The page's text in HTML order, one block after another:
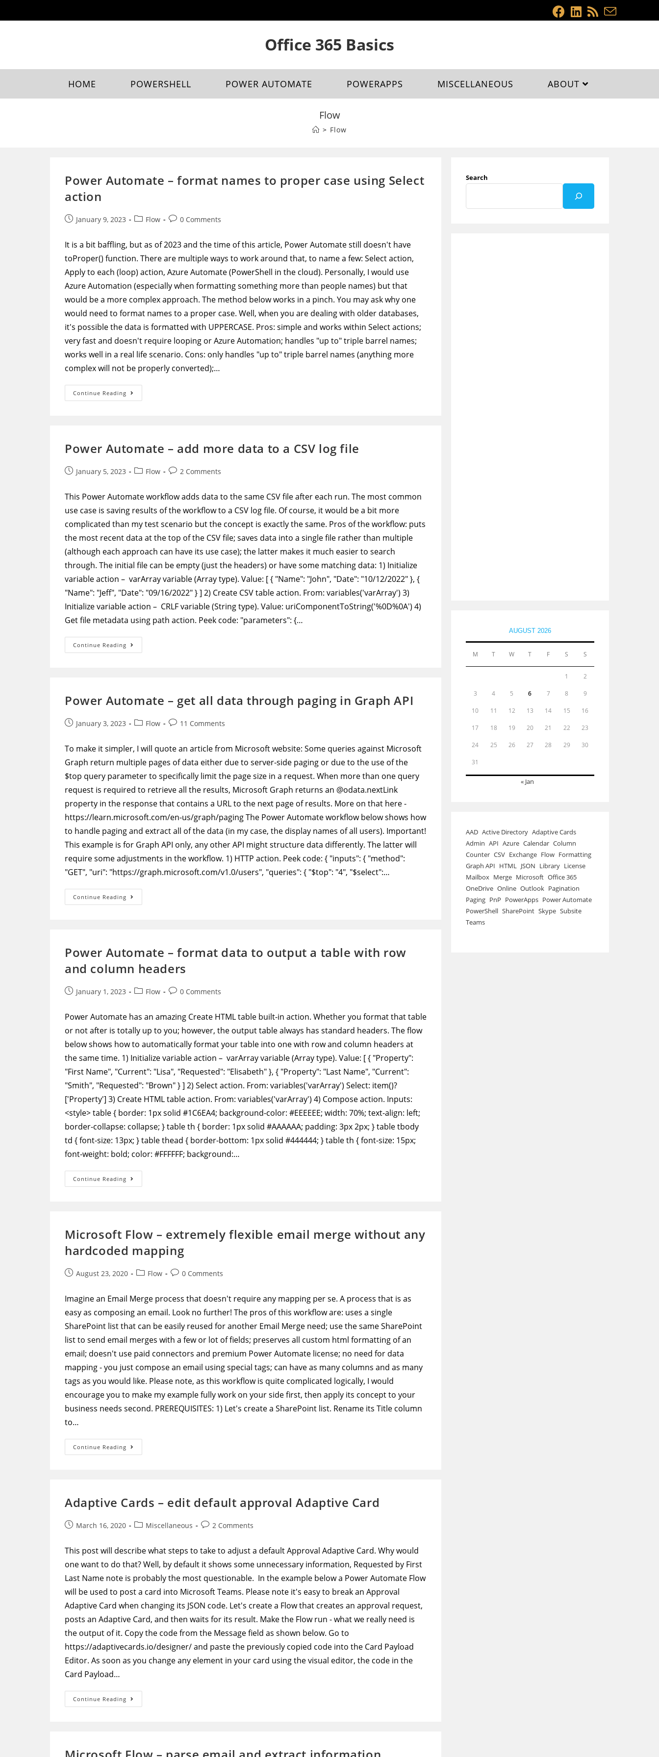
Office 365 Basics
HOME POWERSHELL POWER AUTOMATE POWERAPPS MISCELLANEOUS ABOUT
Flow
> Flow
Power Automate – format names to proper case using Select
action
PostJanuary 9, 2023
PostFlow
Post0 Comments
It is a bit baffling, but as of 2023 and the time of this article, Power Automate still doesn't have
toProper() function. There are multiple ways to work around that, to name a few: Select action,
Apply to each (loop) action, Azure Automate (PowerShell in the cloud). Personally, I would use
Azure Automation (especially when formatting something more than people names) but that
would be a more complex approach. The method below works in a pinch. You may ask why one
would need to format names to a proper case. Well, when you are dealing with older databases,
it's possible the data is formatted with UPPERCASE. Pros: simple and works within Select actions;
very fast and doesn't require looping or Azure Automation; handles "up to" triple barrel names;
works well in a real life scenario. Cons: only handles "up to" triple barrel names (anything more
complex will not be properly converted);…
Continue Reading Power
Automate
Using
Select
Power Automate – add more data to a CSV log file
PostJanuary 5, 2023
PostFlow
Post2 Comments
This Power Automate workflow adds data to the same CSV file after each run. The most common
use case is saving results of the workflow to a CSV log file. Of course, it would be a bit more
complicated than my test scenario but the concept is exactly the same. Pros of the workflow: puts
the most recent data at the top of the CSV file; saves data into a single file rather than multiple
(although each approach can have its use case); the latter makes it much easier to search
through. The initial file can be empty (just the headers) or have some matching data: 1) Initialize
variable action – varArray variable (Array type). Value: [ { "Name": "John", "Date": "10/12/2022" }, {
"Name": "Jeff", "Date": "09/16/2022" } ] 2) Create CSV table action. From: variables('varArray') 3)
Initialize variable action – CRLF variable (String type). Value: uriComponentToString('%0D%0A') 4)
Get file metadata using path action. Peek code: "parameters": {…
Continue Reading Power
Automate
CSV
Log
Power Automate – get all data through paging in Graph API
PostJanuary 3, 2023
PostFlow
Post11 Comments
To make it simpler, I will quote an article from Microsoft website: Some queries against Microsoft
Graph return multiple pages of data either due to server-side paging or due to the use of the
$top query parameter to specifically limit the page size in a request. When more than one query
request is required to retrieve all the results, Microsoft Graph returns an @odata.nextLink
property in the response that contains a URL to the next page of results. More on that here -
https://learn.microsoft.com/en-us/graph/paging The Power Automate workflow below shows how
to handle paging and extract all of the data (in my case, the display names of all users). Important!
This example is for Graph API only, any other API might structure data differently. The latter will
require some adjustments in the workflow. 1) HTTP action. Peek code: { "inputs": { "method":
"GET", "uri": "https://graph.microsoft.com/v1.0/users", "queries": { "$top": "4", "$select":…
Continue Reading Power
Automate
In
Graph
API
Power Automate – format data to output a table with row
and column headers
PostJanuary 1, 2023
PostFlow
Post0 Comments
Power Automate has an amazing Create HTML table built-in action. Whether you format that table
or not after is totally up to you; however, the output table always has standard headers. The flow
below shows how to automatically format your table into one with row and column headers at
the same time. 1) Initialize variable action – varArray variable (Array type). Value: [ { "Property":
"First Name", "Current": "Lisa", "Requested": "Elisabeth" }, { "Property": "Last Name", "Current":
"Smith", "Requested": "Brown" } ] 2) Select action. From: variables('varArray') Select: item()?
['Property'] 3) Create HTML table action. From: variables('varArray') 4) Compose action. Inputs:
<style> table { border: 1px solid #1C6EA4; background-color: #EEEEEE; width: 70%; text-align: left;
border-collapse: collapse; } table th { border: 1px solid #AAAAAA; padding: 3px 2px; } table tbody
td { font-size: 13px; } table thead { border-bottom: 1px solid #444444; } table th { font-size: 15px;
font-weight: bold; color: #FFFFFF; background:…
Continue Reading Power
Automate
Table
With
Row
And
Column
Headers
Microsoft Flow – extremely flexible email merge without any
hardcoded mapping
PostAugust 23, 2020
PostFlow
Post0 Comments
Imagine an Email Merge process that doesn't require any mapping per se. A process that is as
easy as composing an email. Look no further! The pros of this workflow are: uses a single
SharePoint list that can be easily reused for another Email Merge need; use the same SharePoint
list to send email merges with a few or lot of fields; preserves all custom html formatting of an
email; doesn't use paid connectors and premium Power Automate license; no need for data
mapping - you just compose an email using special tags; can have as many columns and as many
tags as you would like. Please note, as this workflow is quite complicated logically, I would
encourage you to make my example fully work on your side first, then apply its concept to your
business needs second. PREREQUISITES: 1) Let's create a SharePoint list. Rename its Title column
to…
Continue Reading Microsoft
Flow
Any
Hardcoded
Adaptive Cards – edit default approval Adaptive Card
PostMarch 16, 2020
PostMiscellaneous
Post2 Comments
This post will describe what steps to take to adjust a default Approval Adaptive Card. Why would
one want to do that? Well, by default it shows some unnecessary information, Requested by First
Last Name note is probably the most questionable. In the example below a Power Automate Flow
will be used to post a card into Microsoft Teams. Please note it's easy to break an Approval
Adaptive Card when changing its JSON code. Let's create a Flow that creates an approval request,
posts an Adaptive Card, and then waits for its result. Make the Flow run - what we really need is
the output of it. Copy the code from the Message field as shown below. Go to
https://adaptivecards.io/designer/ and paste the previously copied code into the Card Payload
Editor. As soon as you change any element in your card using the visual editor, the code in the
Card Payload…
Continue Reading Adaptive
Cards
Search
AUGUST 2026
M T W T F S S
1 2
3 4 5 6 7 8 9
10 11 12 13 14 15 16
17 18 19 20 21 22 23
24 25 26 27 28 29 30
31
« Jan
AAD Active Directory Adaptive Cards
Admin API Azure Calendar Column
Counter CSV Exchange Flow Formatting
Graph API HTML JSON Library License
Mailbox Merge Microsoft Office 365
OneDrive Online Outlook Pagination
Paging PnP PowerApps Power Automate
PowerShell SharePoint Skype Subsite
Teams